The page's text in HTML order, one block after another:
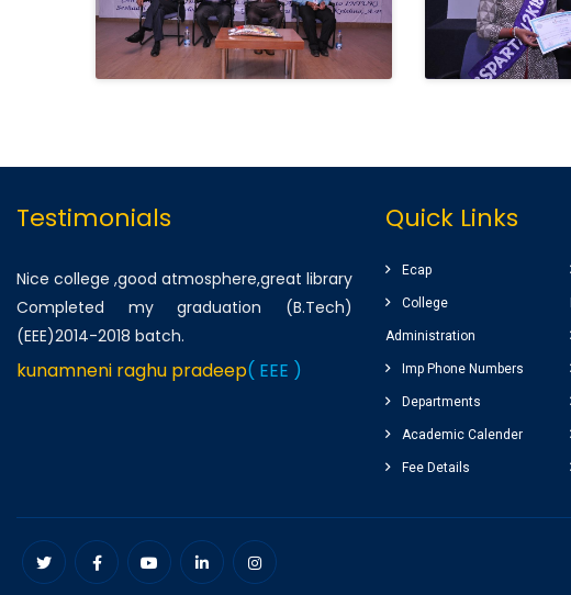
Testimonials
Nice college ,good atmosphere,great library
Completed my graduation (B.Tech)
(EEE)2014-2018 batch.
kunamneni raghu pradeep( EEE )
Dheeraj korukonda( CSE )
Very good college with infrastructure ,
Quick Links
Ecap
College
Administration
Imp Phone Numbers
Departments
Academic Calender
Fee Details